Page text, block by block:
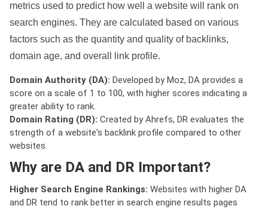
metrics used to predict how well a website will rank on
search engines. They are calculated based on various
factors such as the quantity and quality of backlinks,
domain age, and overall link profile.
Domain Authority (DA): Developed by Moz, DA provides a
score on a scale of 1 to 100, with higher scores indicating a
greater ability to rank.
Domain Rating (DR): Created by Ahrefs, DR evaluates the
strength of a website's backlink profile compared to other
websites.
Why are DA and DR Important?
Higher Search Engine Rankings: Websites with higher DA
and DR tend to rank better in search engine results pages